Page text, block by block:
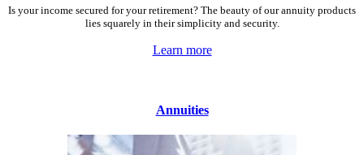
Is your income secured for your retirement? The beauty of our annuity products
lies squarely in their simplicity and security.
Learn more
Annuities